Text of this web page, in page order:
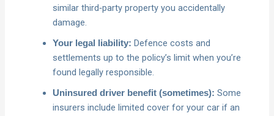
similar third‑party property you accidentally
damage.
Your legal liability: Defence costs and
settlements up to the policy’s limit when you’re
found legally responsible.
Uninsured driver benefit (sometimes): Some
insurers include limited cover for your car if an